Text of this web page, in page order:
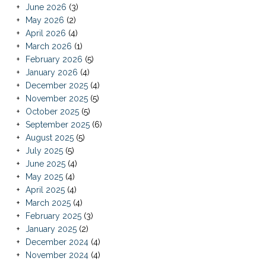
June 2026 (3)
May 2026 (2)
April 2026 (4)
March 2026 (1)
February 2026 (5)
January 2026 (4)
December 2025(4)
November 2025(5)
October 2025(5)
September 2025(6)
August 2025(5)
July 2025(5)
June 2025(4)
May 2025(4)
April 2025(4)
March 2025(4)
February 2025(3)
January 2025(2)
December 2024(4)
November 2024(4)